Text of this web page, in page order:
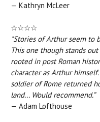
— Kathryn McLeer
☆☆☆☆
"Stories of Arthur seem to
This one though stands
rooted in post Roman
character as Arthur
soldier of Rome returned
land... Would recommend.”
— Adam Lofthouse